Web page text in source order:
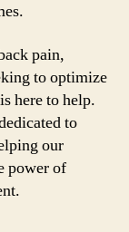
pain,
to optimize
here to help.
to
our
power of